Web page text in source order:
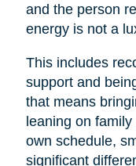
and the person
energy is not a
This includes
support and
that means
leaning on
own schedule,
significant